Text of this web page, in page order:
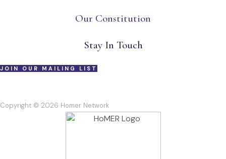
Our Constitution
Stay In Touch
JOIN OUR MAILING LIST
Copyright © 2026 Homer Network